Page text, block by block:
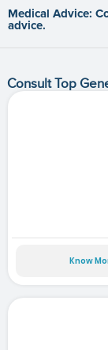
Medical Advice:
advice.
Consult Top
Know